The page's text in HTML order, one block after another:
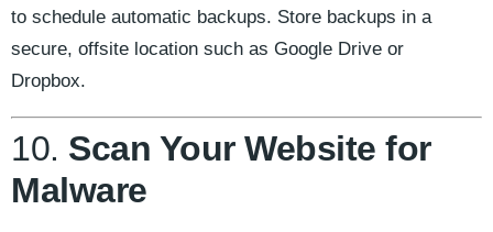
to schedule automatic backups. Store backups in a
secure, offsite location such as Google Drive or
Dropbox.
10. Scan Your Website for
Malware